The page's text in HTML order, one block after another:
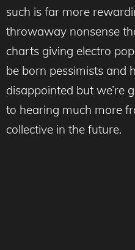
such is far more
throwaway nonsense
charts giving electro
be born pessimists and
disappointed but we’re
to hearing much more
collective in the future.